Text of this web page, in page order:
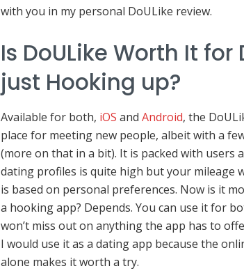
with you in my personal DoULike review.
Is DoULike Worth It
just Hooking up?
Available for both, iOS and Android, the
place for meeting new people, albeit with a
(more on that in a bit). It is packed with users
dating profiles is quite high but your mileage
is based on personal preferences. Now is it
a hooking app? Depends. You can use it for
won’t miss out on anything the app has to
I would use it as a dating app because the
alone makes it worth a try.